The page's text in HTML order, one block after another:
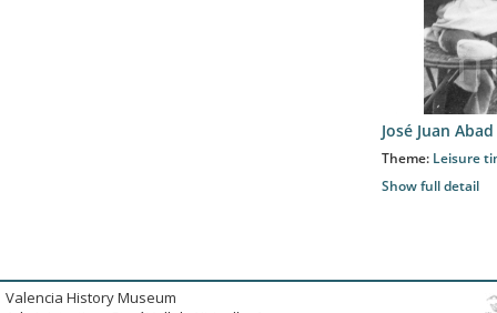
José Juan
Theme: Leisure
Show full detail
Valencia History Museum